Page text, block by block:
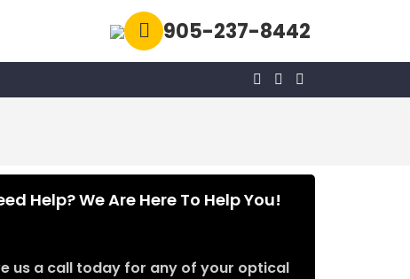
905-237-8442
Help? We Are Here To Help You!
us a call today for any of your optical